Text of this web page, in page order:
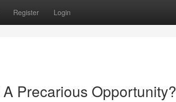
Register Login
Precarious Opportunity?